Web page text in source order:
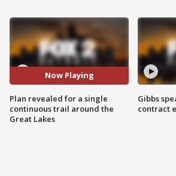
Now Playing
Plan revealed for a single
continuous trail around the
Great Lakes
Gibbs
contract